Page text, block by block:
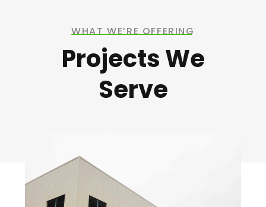
WHAT WE’RE OFFERING
Projects We
Serve